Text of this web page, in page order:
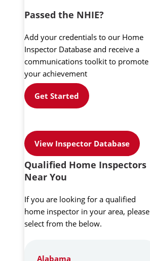
Passed the NHIE?
Add your credentials to our Home
Inspector Database and receive a
communications toolkit to promote
your achievement
Get Started
View Inspector Database
Qualified Home Inspectors
Near You
If you are looking for a qualified
home inspector in your area, please
select from the below.
Alabama